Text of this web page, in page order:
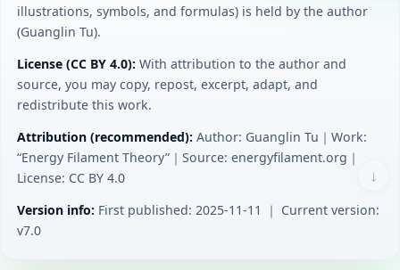
illustrations, symbols, and formulas) is held by the author
(Guanglin Tu).
License (CC BY 4.0): With attribution to the author and
source, you may copy, repost, excerpt, adapt, and
redistribute this work.
Attribution (recommended): Author: Guanglin Tu｜Work:
“Energy Filament Theory”｜Source: energyfilament.org｜
License: CC BY 4.0
Version info: First published: 2025-11-11 ｜ Current version:
v7.0
↓